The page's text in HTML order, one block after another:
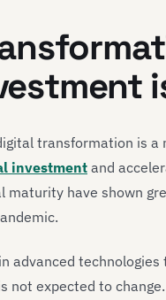
transformation is a
investmentand
maturity have shown
advanced
expected to